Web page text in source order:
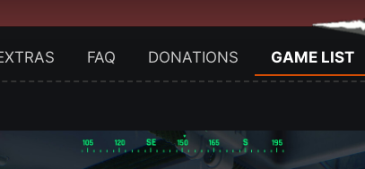
FAQ DONATIONS GAME LIST